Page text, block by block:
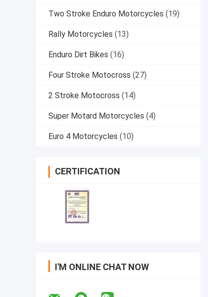
Two Stroke Enduro Motorcycles (19)
Rally Motorcycles (13)
Enduro Dirt Bikes (16)
Four Stroke Motocross (27)
2 Stroke Motocross (14)
Super Motard Motorcycles (4)
Euro 4 Motorcycles (10)
CERTIFICATION
I'M ONLINE CHAT NOW